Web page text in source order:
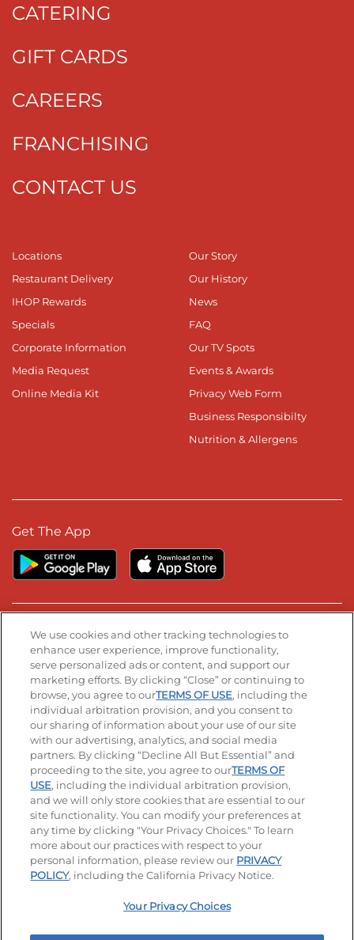
CATERING
GIFT CARDS
CAREERS
FRANCHISING
CONTACT US
Locations
Restaurant Delivery
IHOP Rewards
Specials
Corporate Information
Media Request
Online Media Kit
Our Story
Our History
News
FAQ
Our TV Spots
Events & Awards
Privacy Web Form
Business Responsibilty
Nutrition & Allergens
Get The App
Stay Connected
Visit our Facebook page
Visit our TikTok page
Visit our Instagram page
Visit our YouTube page
Visit our LinkedIn page
© 2026 IHOP Restaurants LLC
Accessibility Privacy Policy Terms of Use
Terms and Conditions Unsolicited Ideas Policy
Applicant & Employee Privacy Notice Site map
Your Privacy Choices
We use cookies and other tracking technologies to
enhance user experience, improve functionality,
serve personalized ads or content, and support our
marketing efforts. By clicking “Close” or continuing to
browse, you agree to ourTERMS OF USE, including the
individual arbitration provision, and you consent to
our sharing of information about your use of our site
with our advertising, analytics, and social media
partners. By clicking “Decline All But Essential” and
proceeding to the site, you agree to ourTERMS OF
USE, including the individual arbitration provision,
and we will only store cookies that are essential to our
site functionality. You can modify your preferences at
any time by clicking "Your Privacy Choices." To learn
more about our practices with respect to your
personal information, please review our PRIVACY
POLICY, including the California Privacy Notice.
Your Privacy Choices